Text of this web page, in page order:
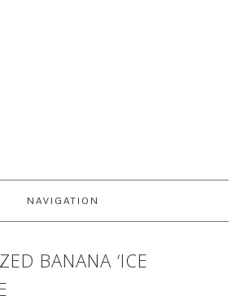
NAVIGATION
BANANA ‘ICE